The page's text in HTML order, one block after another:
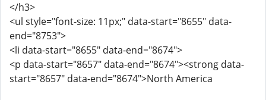
</h3>
<ul style="font-size: 11px;" data-start="8655" data-
end="8753">
<li data-start="8655" data-end="8674">
<p data-start="8657" data-end="8674"><strong data-
start="8657" data-end="8674">North America